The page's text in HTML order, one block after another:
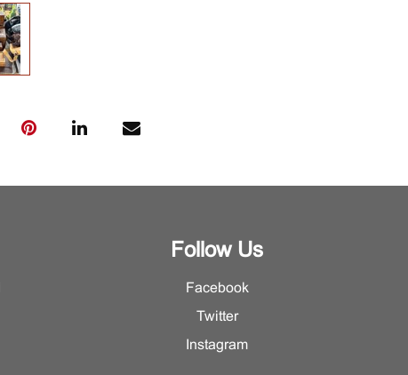
Follow Us
Facebook
Twitter
Instagram